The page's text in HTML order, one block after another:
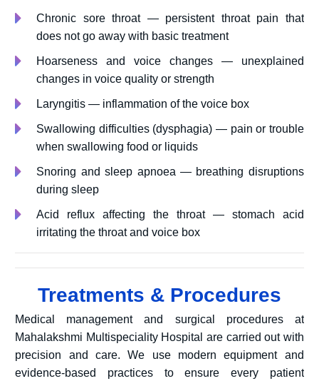
Chronic sore throat — persistent throat pain that
does not go away with basic treatment
Hoarseness and voice changes — unexplained
changes in voice quality or strength
Laryngitis — inflammation of the voice box
Swallowing difficulties (dysphagia) — pain or trouble
when swallowing food or liquids
Snoring and sleep apnoea — breathing disruptions
during sleep
Acid reflux affecting the throat — stomach acid
irritating the throat and voice box
Treatments & Procedures
Medical management and surgical procedures at
Mahalakshmi Multispeciality Hospital are carried out with
precision and care. We use modern equipment and
evidence-based practices to ensure every patient